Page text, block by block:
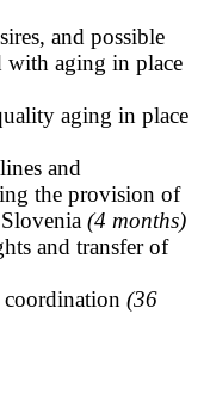
and possible
with aging in place
aging in place
and
the provision of
(4 months)
and transfer of
coordination (36